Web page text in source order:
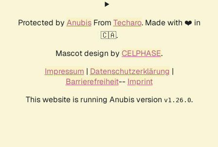
Protected by AnubisFrom Techaro. Made with ❤️ in
🇨🇦.
Mascot design by CELPHASE.
Impressum | Datenschutzerklärung |
Barrierefreiheit-- Imprint
This website is running Anubis version v1.26.0.